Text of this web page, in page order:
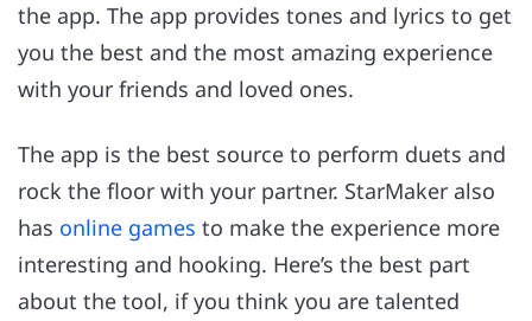
the app. The app provides tones and lyrics to get
you the best and the most amazing experience
with your friends and loved ones.
The app is the best source to perform duets and
rock the floor with your partner. StarMaker also
has online games to make the experience more
interesting and hooking. Here’s the best part
about the tool, if you think you are talented